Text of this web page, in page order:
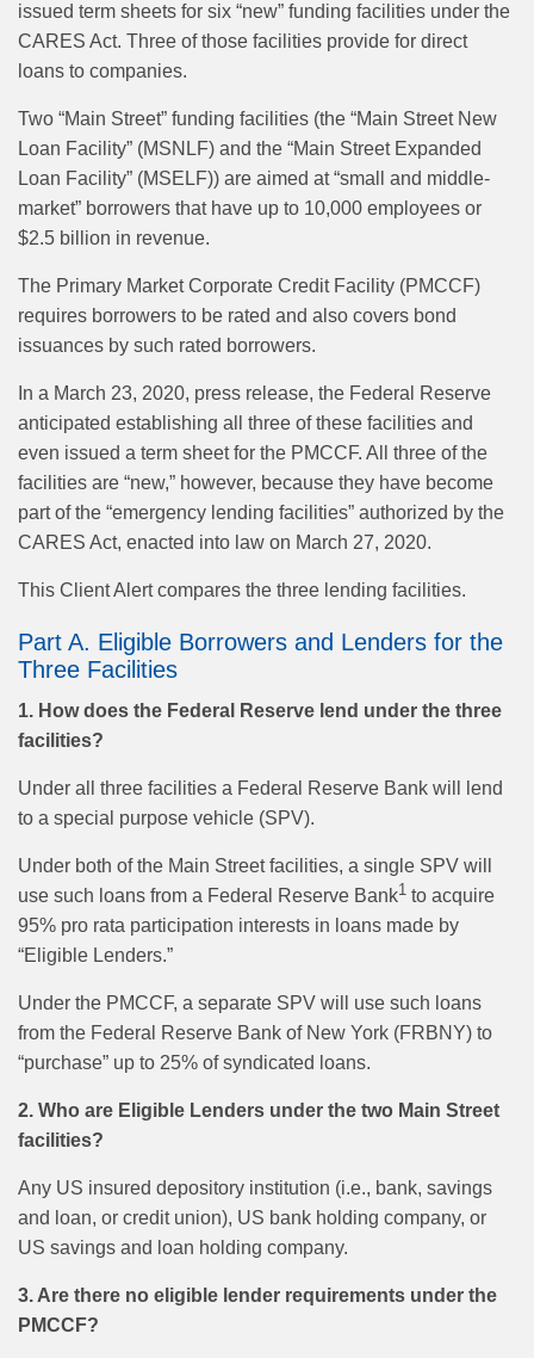
issued term sheets for six “new” funding facilities under the
CARES Act. Three of those facilities provide for direct
loans to companies.
Two “Main Street” funding facilities (the “Main Street New
Loan Facility” (MSNLF) and the “Main Street Expanded
Loan Facility” (MSELF)) are aimed at “small and middle-
market” borrowers that have up to 10,000 employees or
$2.5 billion in revenue.
The Primary Market Corporate Credit Facility (PMCCF)
requires borrowers to be rated and also covers bond
issuances by such rated borrowers.
In a March 23, 2020, press release, the Federal Reserve
anticipated establishing all three of these facilities and
even issued a term sheet for the PMCCF. All three of the
facilities are “new,” however, because they have become
part of the “emergency lending facilities” authorized by the
CARES Act, enacted into law on March 27, 2020.
This Client Alert compares the three lending facilities.
Part A. Eligible Borrowers and Lenders for the
Three Facilities
1. How does the Federal Reserve lend under the three
facilities?
Under all three facilities a Federal Reserve Bank will lend
to a special purpose vehicle (SPV).
Under both of the Main Street facilities, a single SPV will
use such loans from a Federal Reserve Bank1 to acquire
95% pro rata participation interests in loans made by
“Eligible Lenders.”
Under the PMCCF, a separate SPV will use such loans
from the Federal Reserve Bank of New York (FRBNY) to
“purchase” up to 25% of syndicated loans.
2. Who are Eligible Lenders under the two Main Street
facilities?
Any US insured depository institution (i.e., bank, savings
and loan, or credit union), US bank holding company, or
US savings and loan holding company.
3. Are there no eligible lender requirements under the
PMCCF?